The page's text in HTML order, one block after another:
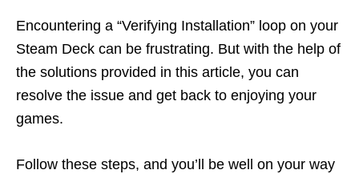
Encountering a “Verifying Installation” loop on your
Steam Deck can be frustrating. But with the help of
the solutions provided in this article, you can
resolve the issue and get back to enjoying your
games.
Follow these steps, and you’ll be well on your way